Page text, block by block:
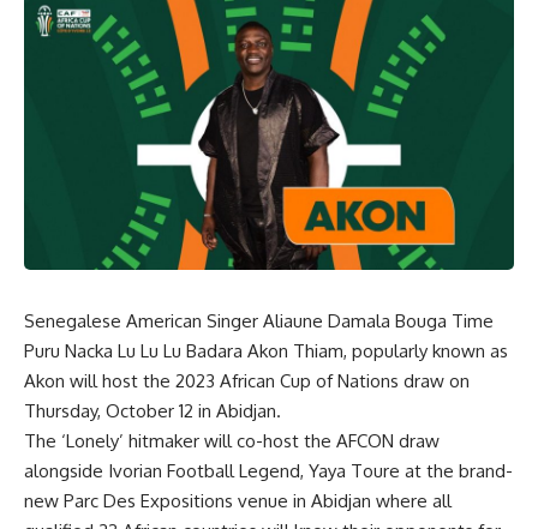
Senegalese American Singer Aliaune Damala Bouga Time
Puru Nacka Lu Lu Lu Badara Akon Thiam, popularly known as
Akon will host the 2023 African Cup of Nations draw on
Thursday, October 12 in Abidjan.
The ‘Lonely’ hitmaker will co-host the AFCON draw
alongside Ivorian Football Legend, Yaya Toure at the brand-
new Parc Des Expositions venue in Abidjan where all